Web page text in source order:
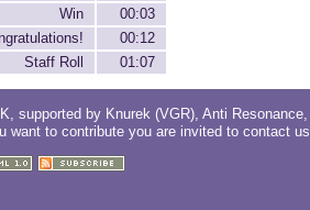
Win
00:03
00:12
Staff Roll 01:07
, supported by Knurek (VGR), Anti Resonance,
want to contribute you are invited to contact us